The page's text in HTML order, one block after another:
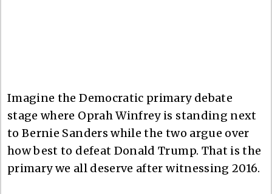
Imagine the Democratic primary debate
stage where Oprah Winfrey is standing next
to Bernie Sanders while the two argue over
how best to defeat Donald Trump. That is the
primary we all deserve after witnessing 2016.